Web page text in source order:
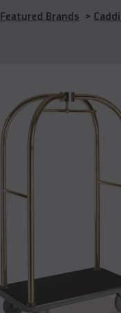
Featured Brands >